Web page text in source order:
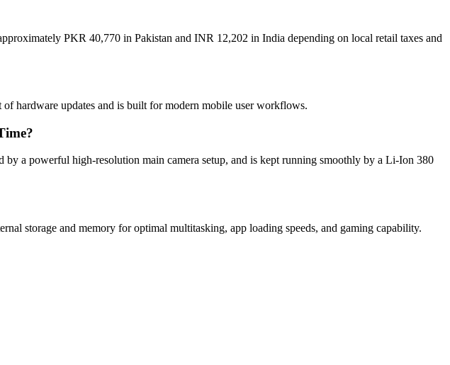
PKR 40,770 in Pakistan and INR 12,202 in India depending on local retail taxes and
hardware updates and is built for modern mobile user workflows.
a powerful high-resolution main camera setup, and is kept running smoothly by a Li-Ion 380
storage and memory for optimal multitasking, app loading speeds, and gaming capability.